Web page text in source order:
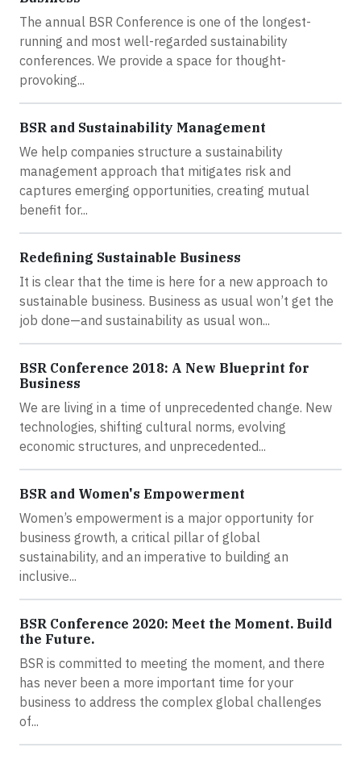
The annual BSR Conference is one of the longest-
running and most well-regarded sustainability
conferences. We provide a space for thought-
provoking...
BSR and Sustainability Management
We help companies structure a sustainability
management approach that mitigates risk and
captures emerging opportunities, creating mutual
benefit for...
Redefining Sustainable Business
It is clear that the time is here for a new approach to
sustainable business. Business as usual won’t get the
job done—and sustainability as usual won...
BSR Conference 2018: A New Blueprint for
Business
We are living in a time of unprecedented change. New
technologies, shifting cultural norms, evolving
economic structures, and unprecedented...
BSR and Women's Empowerment
Women’s empowerment is a major opportunity for
business growth, a critical pillar of global
sustainability, and an imperative to building an
inclusive...
BSR Conference 2020: Meet the Moment. Build
the Future.
BSR is committed to meeting the moment, and there
has never been a more important time for your
business to address the complex global challenges
of...